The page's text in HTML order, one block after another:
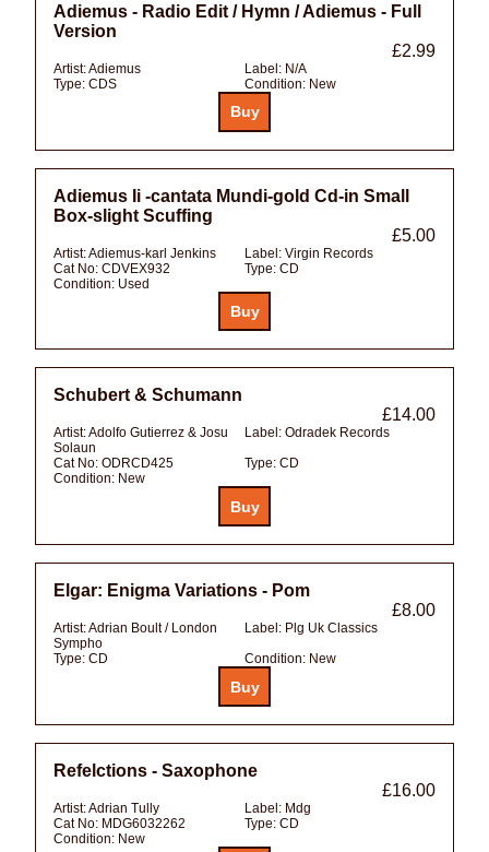
Adiemus - Radio Edit / Hymn / Adiemus - Full
Version
£2.99
Artist:Adiemus Label: N/A
Type: CDS Condition: New
Adiemus Ii -cantata Mundi-gold Cd-in Small
Box-slight Scuffing
£5.00
Artist:Adiemus-karl Jenkins Label: Virgin Records
Cat No: CDVEX932 Type: CD
Condition: Used
Schubert & Schumann
£14.00
Artist:Adolfo Gutierrez & Josu
Solaun
Label: Odradek Records
Cat No: ODRCD425 Type: CD
Condition: New
Elgar: Enigma Variations - Pom
£8.00
Artist:Adrian Boult / London
Sympho
Label: Plg Uk Classics
Type: CD Condition: New
Refelctions - Saxophone
£16.00
Artist:Adrian Tully Label: Mdg
Cat No: MDG6032262 Type: CD
Condition: New